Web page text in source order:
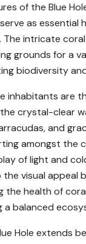
of the Blue
as essential
The intricate
grounds for a
biodiversity
inhabitants are
crystal-clear
and
amongst the
of light and
visual appeal
the health of
a balanced
Hole extends